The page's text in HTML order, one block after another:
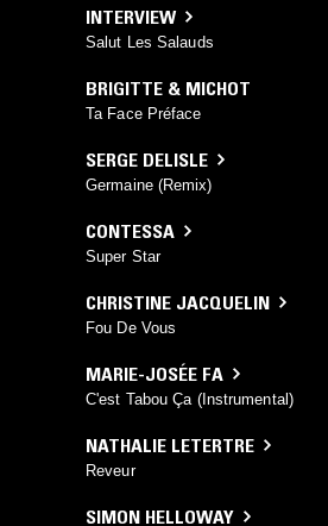
INTERVIEW
Salut Les Salauds
BRIGITTE & MICHOT
Ta Face Préface
SERGE DELISLE
Germaine (Remix)
CONTESSA
Super Star
CHRISTINE JACQUELIN
Fou De Vous
MARIE-JOSÉE FA
C'est Tabou Ça (Instrumental)
NATHALIE LETERTRE
Reveur
SIMON HELLOWAY